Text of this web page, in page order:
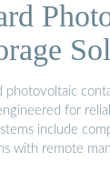
photovoltaic
for
include
with remote